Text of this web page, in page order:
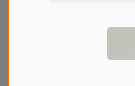
their